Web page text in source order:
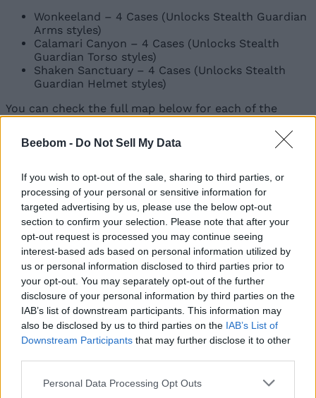
Beebom - Do Not Sell My Data
If you wish to opt-out of the sale, sharing to third parties, or
processing of your personal or sensitive information for
targeted advertising by us, please use the below opt-out
section to confirm your selection. Please note that after your
opt-out request is processed you may continue seeing
interest-based ads based on personal information utilized by
us or personal information disclosed to third parties prior to
your opt-out. You may separately opt-out of the further
disclosure of your personal information by third parties on the
IAB’s list of downstream participants. This information may
also be disclosed by us to third parties on the IAB’s List of
Downstream Participants that may further disclose it to other
Personal Data Processing Opt Outs
Wonkeeland – 4 Cases (Unlocks Stealth Guardian
Arms styles)
Calamari Canyon – 4 Cases (Unlocks Stealth
Guardian Torso styles)
Shaken Sanctuary – 4 Cases (Unlocks Stealth
Guardian Helmet styles)
You can check the full map below for each of the
Credit:
Fortnite.GG
Image
Fortnite.GG
Image
Fortnite.GG
Image
Fortnite.GG
Furthermore, there are more quests tied to The
Guardian Battle Pass skin that you’ll find in our
Fortnite quests guidefor Chapter 7 Season 3, which
unlocks several cosmetics as well as grant you some
bonus XP to help you level up faster.
So, have you found all the Stealth Guardian cases yet
in Fortnite? Let us know in the comments below!
Matthew WilkinsJun 8, 2026